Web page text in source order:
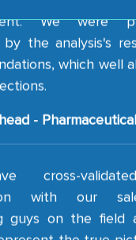
which well
- Pharmaceutical
cross-
with our
guys on the field
the true
time a research